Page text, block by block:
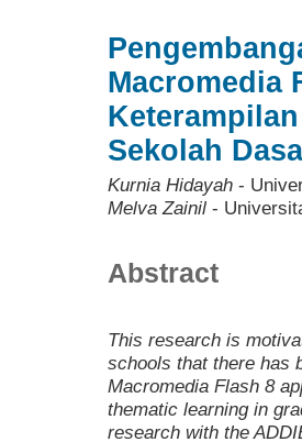
Macromedia
Sekolah
Kurnia Hidayah -
Melva Zainil -
Abstract
This research is
schools that there has
Macromedia Flash 8
thematic learning in
research with the